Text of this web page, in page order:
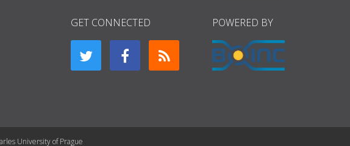
GET CONNECTED POWERED BY
University of Prague